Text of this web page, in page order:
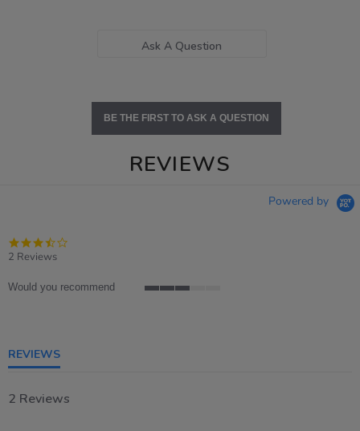
Ask A Question
BE THE FIRST TO ASK A QUESTION
REVIEWS
Powered by
2 Reviews
Would you recommend
REVIEWS
2 Reviews